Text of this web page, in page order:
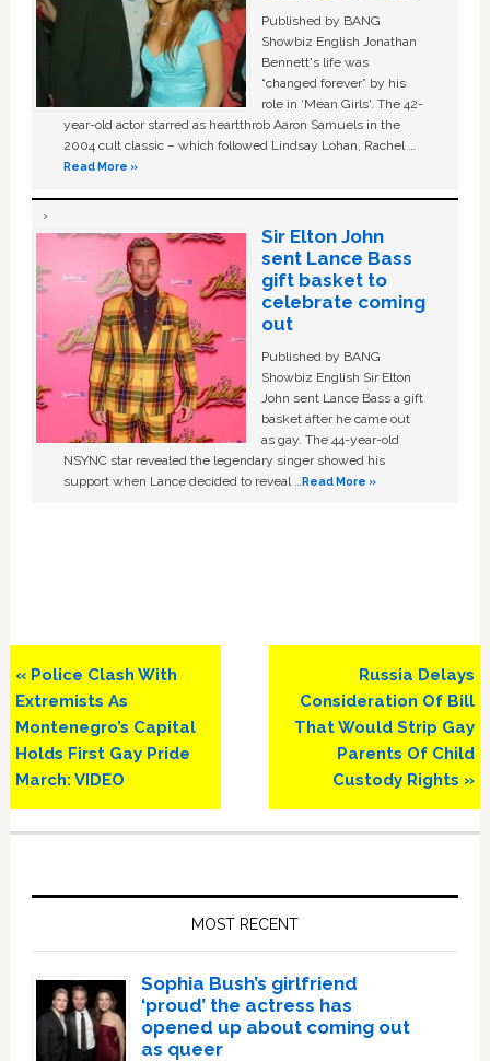
Published by BANG
Showbiz English Jonathan
Bennett's life was
“changed forever” by his
role in ‘Mean Girls'. The 42-
year-old actor starred as heartthrob Aaron Samuels in the
2004 cult classic – which followed Lindsay Lohan, Rachel …
Read More »
Sir Elton John
sent Lance Bass
gift basket to
celebrate coming
out
Published by BANG
Showbiz English Sir Elton
John sent Lance Bass a gift
basket after he came out
as gay. The 44-year-old
NSYNC star revealed the legendary singer showed his
support when Lance decided to reveal …Read More »
Previous
Post:
« Police Clash With
Extremists As
Montenegro’s Capital
Holds First Gay Pride
March: VIDEO
Next
Post:
Russia Delays
Consideration Of Bill
That Would Strip Gay
Parents Of Child
Custody Rights »
MOST RECENT
Sophia Bush’s girlfriend
‘proud’ the actress has
opened up about coming out
as queer